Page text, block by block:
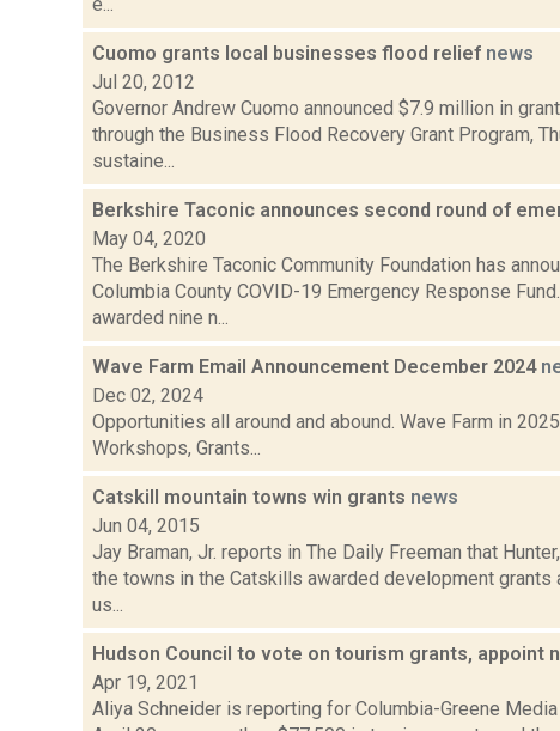
Cuomo grants local businesses flood relief news
Jul 20, 2012
Governor Andrew Cuomo announced $7.9 million in
through the Business Flood Recovery Grant Program,
sustaine...
Berkshire Taconic announces second round of
May 04, 2020
The Berkshire Taconic Community Foundation has
Columbia County COVID-19 Emergency Response
awarded nine n...
Wave Farm Email Announcement December 2024
Dec 02, 2024
Opportunities all around and abound. Wave Farm in
Workshops, Grants...
Catskill mountain towns win grants news
Jun 04, 2015
Jay Braman, Jr. reports in The Daily Freeman that
the towns in the Catskills awarded development grants
us...
Hudson Council to vote on tourism grants, appoint
Apr 19, 2021
Aliya Schneider is reporting for Columbia-Greene